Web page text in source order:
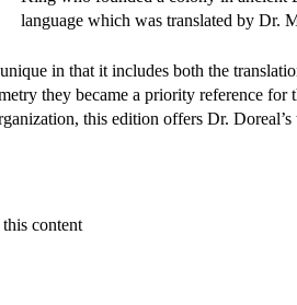
language which was translated by Dr.
in that it includes both the
they became a priority reference
this edition offers Dr.
content